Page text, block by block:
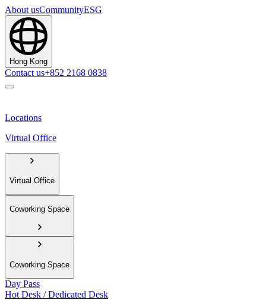
About usCommunityESG
Hong Kong
Contact us+852 2168 0838
Locations
Virtual Office
Virtual Office
Coworking Space
Coworking Space
Day Pass
Hot Desk / Dedicated Desk